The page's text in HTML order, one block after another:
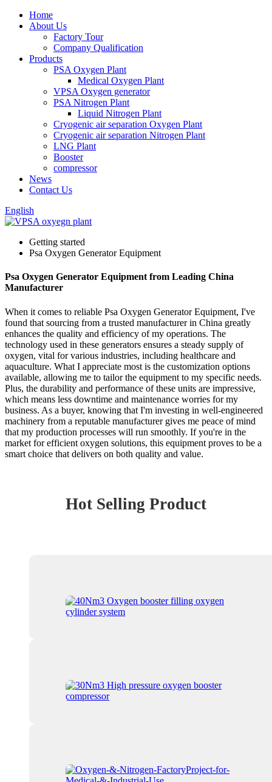
Home
About Us
Factory Tour
Company Qualification
Products
PSA Oxygen Plant
Medical Oxygen Plant
VPSA Oxygen generator
PSA Nitrogen Plant
Liquid Nitrogen Plant
Cryogenic air separation Oxygen Plant
Cryogenic air separation Nitrogen Plant
LNG Plant
Booster
compressor
News
Contact Us
English
Getting started
Psa Oxygen Generator Equipment
Psa Oxygen Generator Equipment from Leading China
Manufacturer
When it comes to reliable Psa Oxygen Generator Equipment, I've
found that sourcing from a trusted manufacturer in China greatly
enhances the quality and efficiency of my operations. The
technology used in these generators ensures a steady supply of
oxygen, vital for various industries, including healthcare and
aquaculture. What I appreciate most is the customization options
available, allowing me to tailor the equipment to my specific needs.
Plus, the durability and performance of these units are impressive,
which means less downtime and maintenance worries for my
business. As a buyer, knowing that I'm investing in well-engineered
machinery from a reputable manufacturer gives me peace of mind
that my production processes will run smoothly. If you're in the
market for efficient oxygen solutions, this equipment proves to be a
smart choice that delivers on both quality and value.
Hot Selling Product